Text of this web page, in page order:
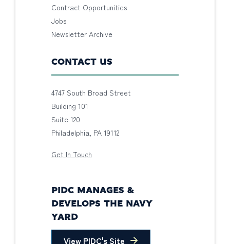
Contract Opportunities
Jobs
Newsletter Archive
CONTACT US
4747 South Broad Street
Building 101
Suite 120
Philadelphia, PA 19112
Get In Touch
PIDC MANAGES &
DEVELOPS THE NAVY
YARD
View PIDC's Site